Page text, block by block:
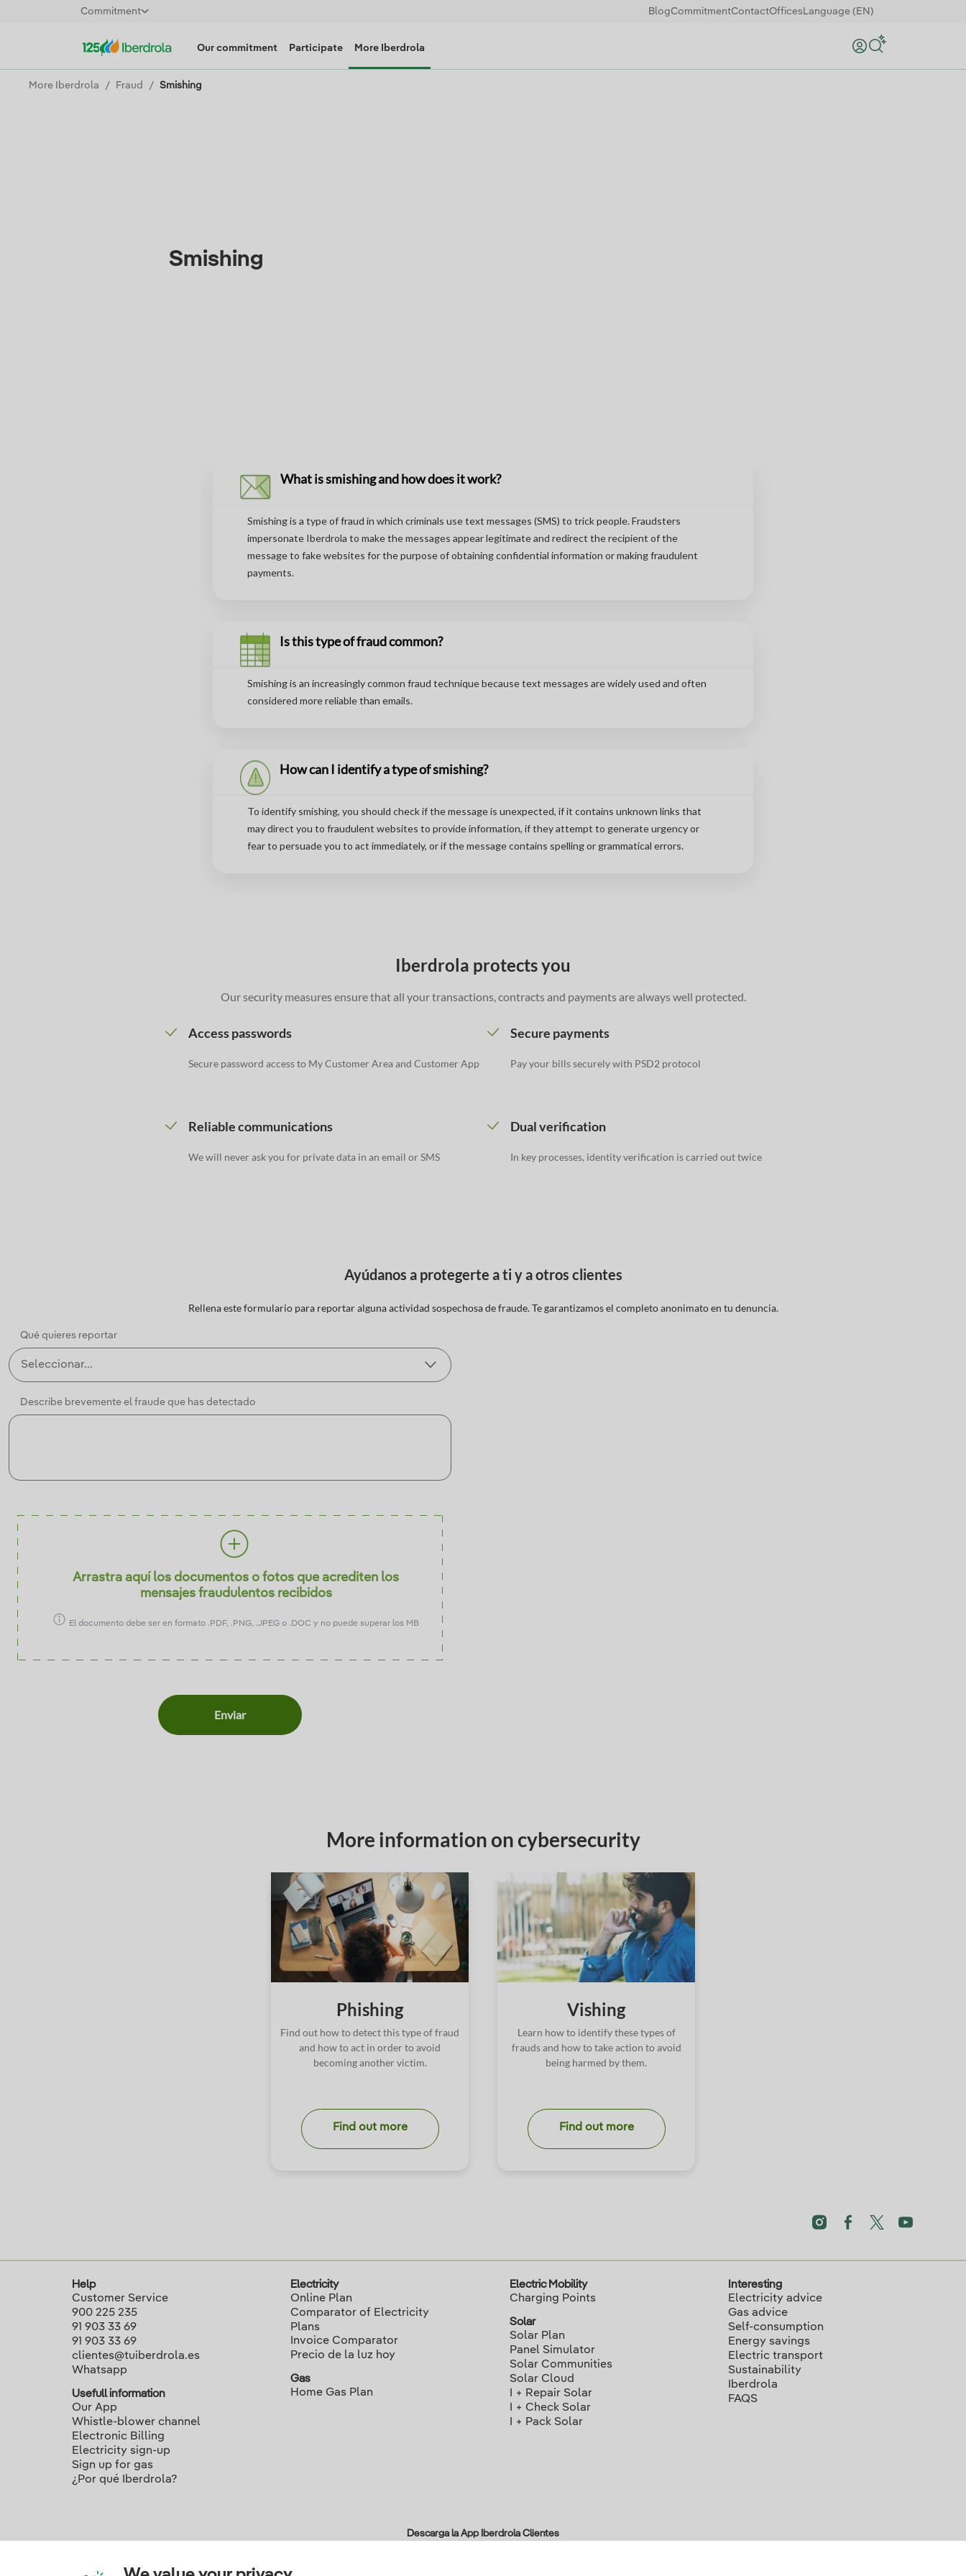
Commitment BlogCommitmentContactOfficesLanguage (EN)
Our commitment Participate More Iberdrola Search
More Iberdrola Fraud Smishing
Smishing
What is smishing and how does it work?
Smishing is a type of fraud in which criminals use text messages (SMS) to trick people. Fraudsters
impersonate Iberdrola to make the messages appear legitimate and redirect the recipient of the
message to fake websites for the purpose of obtaining confidential information or making fraudulent
payments.
Is this type of fraud common?
Smishing is an increasingly common fraud technique because text messages are widely used and often
considered more reliable than emails.
How can I identify a type of smishing?
To identify smishing, you should check if the message is unexpected, if it contains unknown links that
may direct you to fraudulent websites to provide information, if they attempt to generate urgency or
fear to persuade you to act immediately, or if the message contains spelling or grammatical errors.
Iberdrola protects you
Our security measures ensure that all your transactions, contracts and payments are always well protected.
Access passwords
Secure password access to My Customer Area and Customer App
Secure payments
Pay your bills securely with PSD2 protocol
Reliable communications
We will never ask you for private data in an email or SMS
Dual verification
In key processes, identity verification is carried out twice
Ayúdanos a protegerte a ti y a otros clientes
Rellena este formulario para reportar alguna actividad sospechosa de fraude. Te garantizamos el completo anonimato en tu denuncia.
Qué quieres reportar
Describe brevemente el fraude que has detectado
Arrastra aquí los documentos o fotos que acrediten los
mensajes fraudulentos recibidos
El documento debe ser en formato .PDF, .PNG, .JPEG o .DOC y no puede superar los MB
Enviar
More information on cybersecurity
Phishing
Find out how to detect this type of fraud
and how to act in order to avoid
becoming another victim.
Find out more
Vishing
Learn how to identify these types of
frauds and how to take action to avoid
being harmed by them.
Find out more
Help
Customer Service
900 225 235
91 903 33 69
91 903 33 69
clientes@tuiberdrola.es
Whatsapp
Usefull information
Our App
Whistle-blower channel
Electronic Billing
Electricity sign-up
Sign up for gas
¿Por qué Iberdrola?
Electricity
Online Plan
Comparator of Electricity
Plans
Invoice Comparator
Precio de la luz hoy
Gas
Home Gas Plan
Electric Mobility
Charging Points
Solar
Solar Plan
Panel Simulator
Solar Communities
Solar Cloud
I + Repair Solar
I + Check Solar
I + Pack Solar
Interesting
Electricity advice
Gas advice
Self-consumption
Energy savings
Electric transport
Sustainability
Iberdrola
FAQS
Descarga la App Iberdrola Clientes